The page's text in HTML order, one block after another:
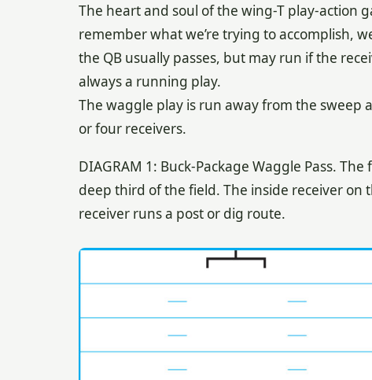
The heart and soul of the wing-T play-action
remember what we’re trying to accomplish,
the QB usually passes, but may run if the
always a running play.
The waggle play is run away from the
or four receivers.
DIAGRAM 1: Buck-Package Waggle Pass.
deep third of the field. The inside receiver
receiver runs a post or dig route.